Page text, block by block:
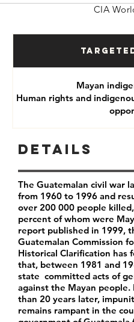
CIA
Mayan
Human rights and
Details
The Guatemalan civil war
from 1960 to 1996 and
over 200 000 people
percent of whom were
report published in 1999,
Guatemalan Commission
Historical Clarification has
that, between 1981 and
state committed acts of
against the Mayan people.
than 20 years later,
remains rampant in the